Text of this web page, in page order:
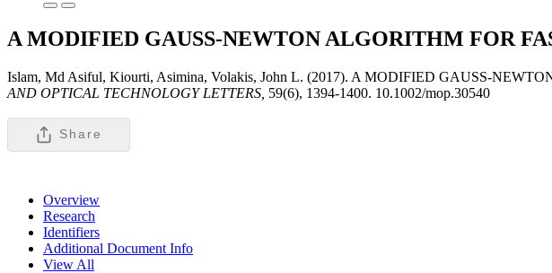
A MODIFIED GAUSS-NEWTON ALGORITHM FOR
Islam, Md Asiful, Kiourti, Asimina, Volakis, John L. (2017). A MODIFIED GAUSS-
AND OPTICAL TECHNOLOGY LETTERS, 59(6), 1394-1400. 10.1002/mop.30540
Share
Overview
Research
Identifiers
Additional Document Info
View All